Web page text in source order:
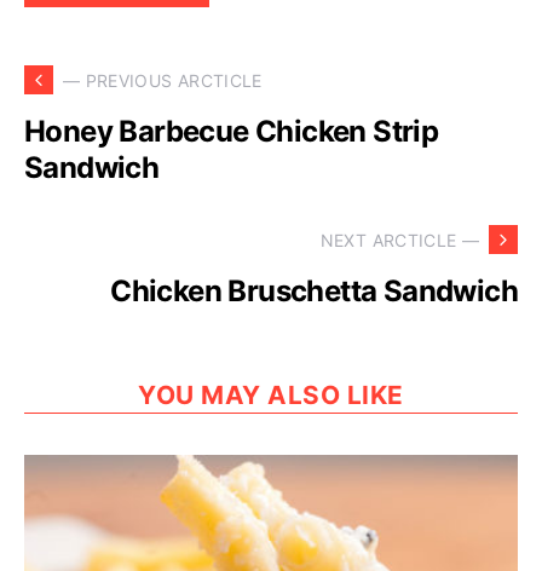
— PREVIOUS ARCTICLE
Honey Barbecue Chicken Strip
Sandwich
NEXT ARCTICLE —
Chicken Bruschetta Sandwich
YOU MAY ALSO LIKE